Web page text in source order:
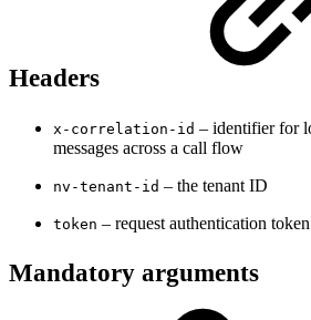
Headers
x-correlation-id – identifier for
messages across a call flow
nv-tenant-id – the tenant ID
token – request authentication token
Mandatory arguments